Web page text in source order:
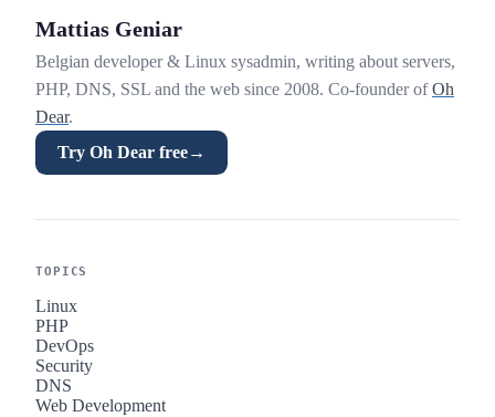
Mattias Geniar
Belgian developer & Linux sysadmin, writing about servers,
PHP, DNS, SSL and the web since 2008. Co-founder ofOh
Dear.
Try Oh Dear free→
TOPICS
Linux
PHP
DevOps
Security
DNS
Web Development